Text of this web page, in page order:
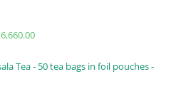
6,660.00
Tea - 50 tea bags in foil pouches -